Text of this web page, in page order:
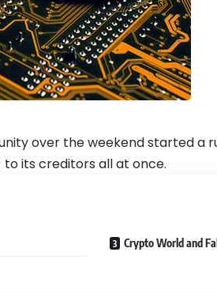
over the weekend started a
to its creditors all at once.
Crypto World and